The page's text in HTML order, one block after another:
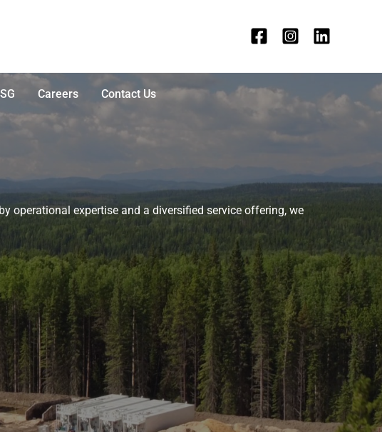
Careers
Contact Us
operational expertise and a diversified service offering, we